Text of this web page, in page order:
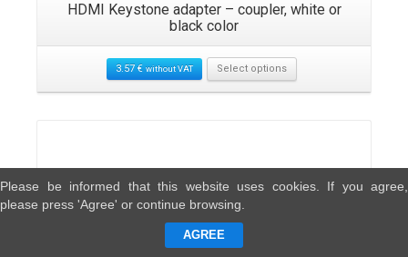
HDMI Keystone adapter – coupler, white or
black color
3.57 € without VAT Select options
Please be informed that this website uses cookies. If you agree,
please press 'Agree' or continue browsing.
AGREE